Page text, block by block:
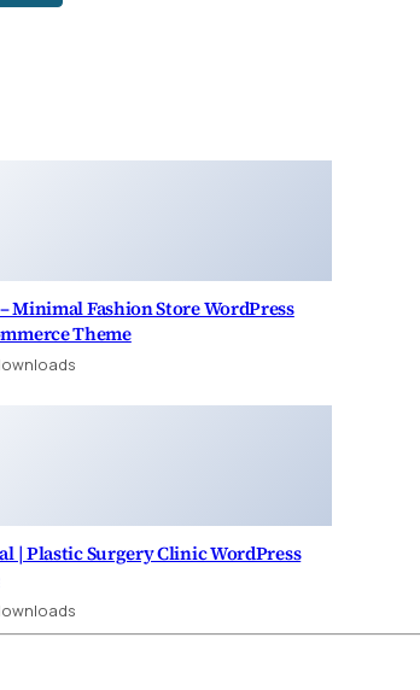
Minimal Fashion Store WordPress
Theme
| Plastic Surgery Clinic WordPress